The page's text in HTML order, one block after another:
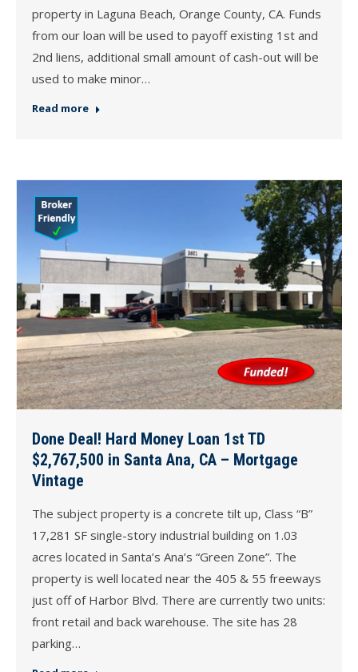
property in Laguna Beach, Orange County, CA. Funds
from our loan will be used to payoff existing 1st and
2nd liens, additional small amount of cash-out will be
used to make minor…
Read more
Done Deal! Hard Money Loan 1st TD
$2,767,500 in Santa Ana, CA – Mortgage
Vintage
The subject property is a concrete tilt up, Class “B”
17,281 SF single-story industrial building on 1.03
acres located in Santa’s Ana’s “Green Zone”. The
property is well located near the 405 & 55 freeways
just off of Harbor Blvd. There are currently two units:
front retail and back warehouse. The site has 28
parking…